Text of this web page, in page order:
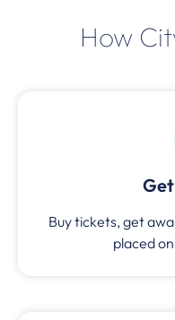
How
Buy tickets, get
placed